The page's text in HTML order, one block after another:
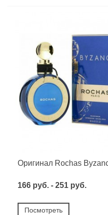
Оригинал Rochas
166 руб. - 251 руб.
Посмотреть